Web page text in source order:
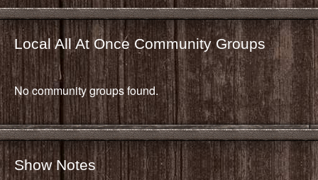
Local All At Once Community Groups
No community groups found.
Show Notes